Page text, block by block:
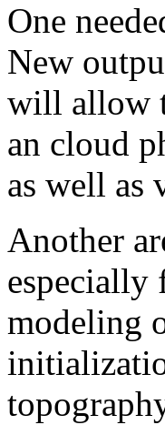
One
New
will allow
an cloud
as well as
Another
especially
modeling